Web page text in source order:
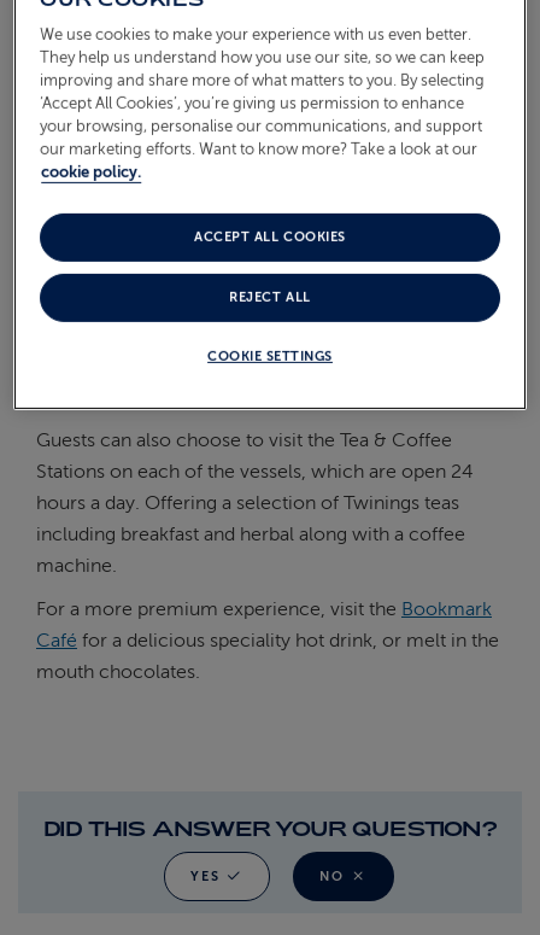
ABOUT FRED. OLSEN
On Board
Oceans
Health & Safety
ARE THERE TEA AND
COFFEE MAKING FACILITIES
IN ALL CABINS?
facilities for your personal use, including
Guests can also choose to visit the Tea & Coffee
Stations on each of the vessels, which are open 24
hours a day. Offering a selection of Twinings teas
including breakfast and herbal along with a coffee
machine.
For a more premium experience, visit the Bookmark
Café for a delicious speciality hot drink, or melt in the
mouth chocolates.
DID THIS ANSWER YOUR QUESTION?
YES NO
We use cookies to make your experience with us even better.
They help us understand how you use our site, so we can keep
improving and share more of what matters to you. By selecting
‘Accept All Cookies’, you’re giving us permission to enhance
your browsing, personalise our communications, and support
our marketing efforts. Want to know more? Take a look at our
cookie policy.
COOKIE SETTINGS
REJECT ALL
ACCEPT ALL COOKIES